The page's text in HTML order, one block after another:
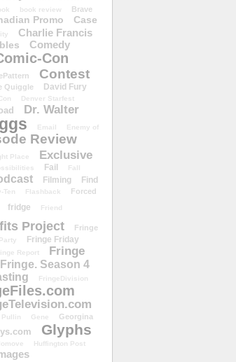
book review
Brave
Promo
Case
Charlie Francis
Comedy
Con
Contest
Quiggle
David Fury
Denver Starfest
Dr. Walter
Email
Enemy of
Review
Place Exclusive
Fail Fall
Filming
Find
Ten Flashback
Forced
fridge Friend
Project
Fringe
Fringe Friday
Report
Fringe
Fringe. Season 4
FringeDivision
Pullin Gene
Georgina
Glyphs
Huffington Post